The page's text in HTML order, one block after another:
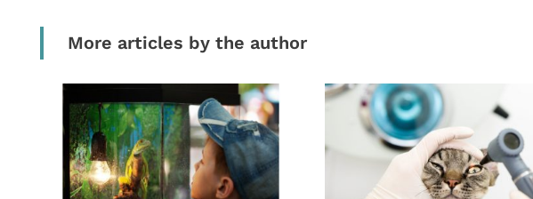
More articles by the author